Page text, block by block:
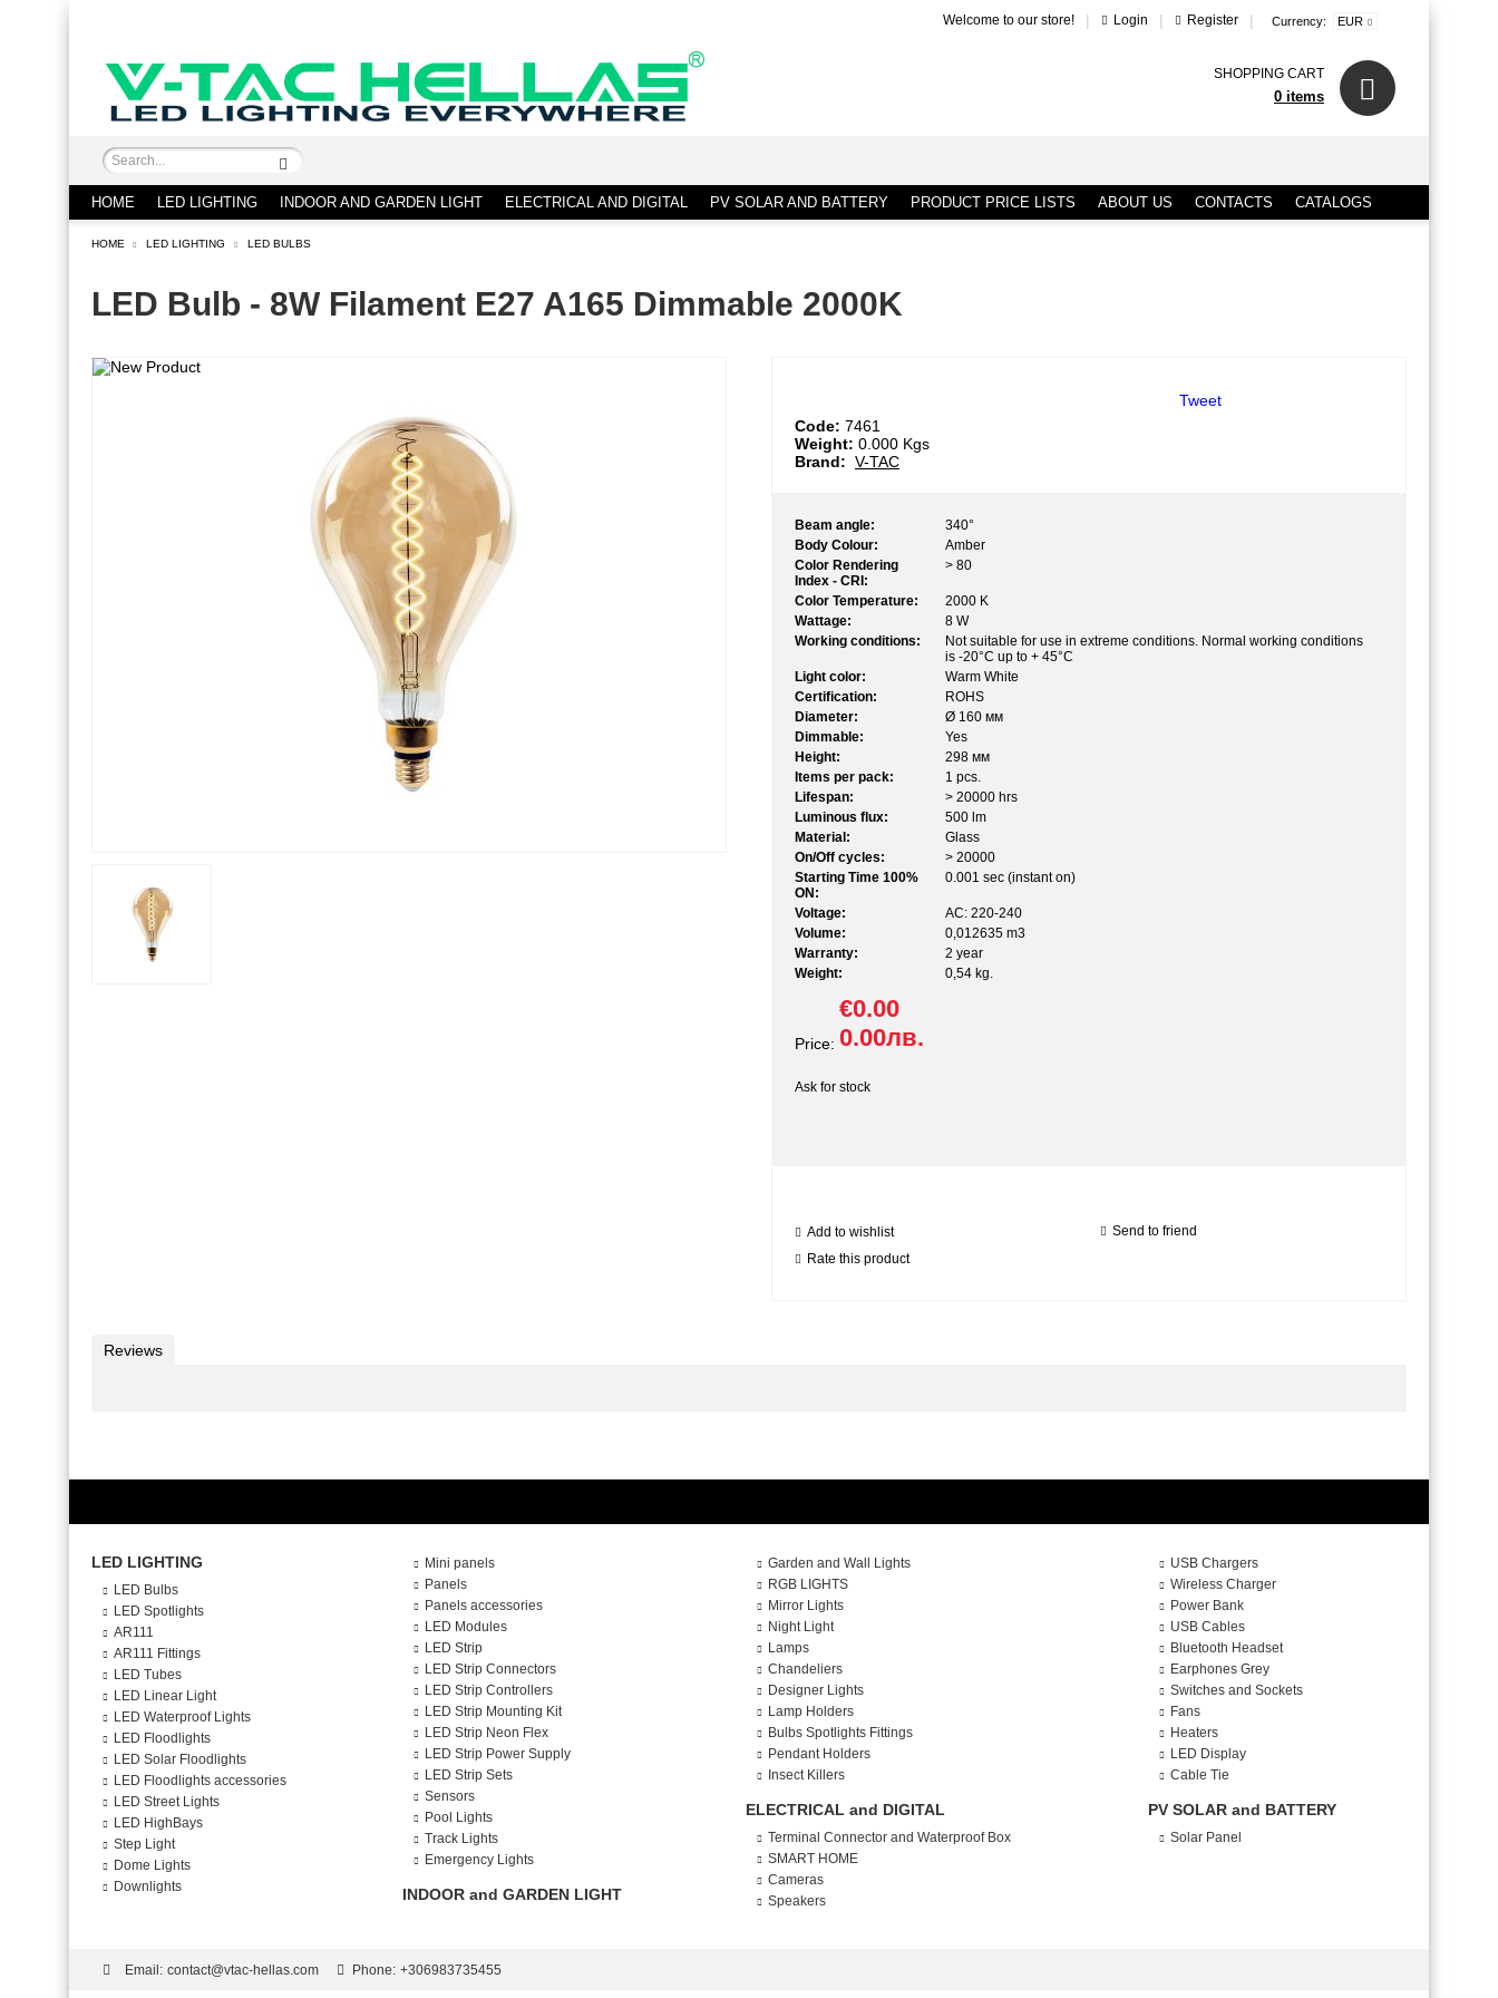
Welcome to our store! | Login | Register | Currency: EUR
SHOPPING CART
0 items
HOME LED LIGHTING INDOOR AND GARDEN LIGHT ELECTRICAL AND DIGITAL PV SOLAR AND BATTERY PRODUCT PRICE LISTS ABOUT US CONTACTS CATALOGS
HOME LED LIGHTING LED BULBS
LED Bulb - 8W Filament E27 A165 Dimmable 2000K
Tweet
Code: 7461
Weight: 0.000 Kgs
Brand: V-TAC
Beam angle:
340°
Body Colour:
Amber
Color Rendering
Index - CRI:
> 80
Color Temperature:
2000 K
Wattage:
8 W
Working conditions:
Not suitable for use in extreme conditions. Normal working conditions
is -20°C up to + 45°C
Light color:
Warm White
Certification:
ROHS
Diameter:
Ø 160 мм
Dimmable:
Yes
Height:
298 мм
Items per pack:
1 pcs.
Lifespan:
> 20000 hrs
Luminous flux:
500 lm
Material:
Glass
On/Off cycles:
> 20000
Starting Time 100%
ON:
0.001 sec (instant on)
Voltage:
AC: 220-240
Volume:
0,012635 m3
Warranty:
2 year
Weight:
0,54 kg.
Price:
€0.00
0.00лв.
Ask for stock
Add to wishlist
Send to friend
Rate this product
Reviews
LED LIGHTING
LED Bulbs
LED Spotlights
AR111
AR111 Fittings
LED Tubes
LED Linear Light
LED Waterproof Lights
LED Floodlights
LED Solar Floodlights
LED Floodlights accessories
LED Street Lights
LED HighBays
Step Light
Dome Lights
Downlights
Mini panels
Panels
Panels accessories
LED Modules
LED Strip
LED Strip Connectors
LED Strip Controllers
LED Strip Mounting Kit
LED Strip Neon Flex
LED Strip Power Supply
LED Strip Sets
Sensors
Pool Lights
Track Lights
Emergency Lights
INDOOR and GARDEN LIGHT
Garden and Wall Lights
RGB LIGHTS
Mirror Lights
Night Light
Lamps
Chandeliers
Designer Lights
Lamp Holders
Bulbs Spotlights Fittings
Pendant Holders
Insect Killers
ELECTRICAL and DIGITAL
Terminal Connector and Waterproof Box
SMART HOME
Cameras
Speakers
USB Chargers
Wireless Charger
Power Bank
USB Cables
Bluetooth Headset
Earphones Grey
Switches and Sockets
Fans
Heaters
LED Display
Cable Tie
PV SOLAR and BATTERY
Solar Panel
Email: contact@vtac-hellas.com Phone: +306983735455